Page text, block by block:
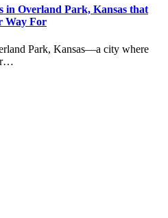
in Overland Park, Kansas that
Way For
Park, Kansas—a city where